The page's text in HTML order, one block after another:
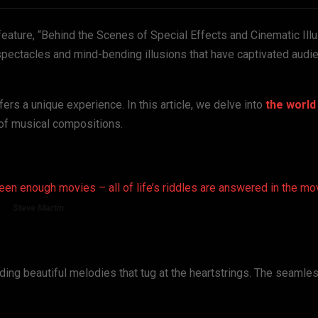
“Behind the Scenes of Special Effects and Cinematic
and mind-bending illusions that have captivated
a unique experience. In this article, we delve into the
musical compositions.
enough movies – all of life’s riddles are answered in the
beautiful melodies that tug at the heartstrings. The